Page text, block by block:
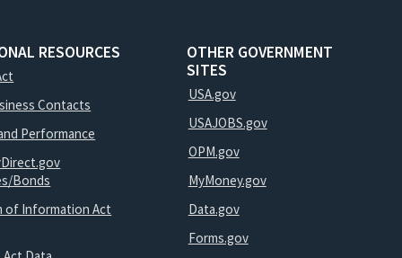
RESOURCES
Contacts
Performance
Bonds
of Information Act
OTHER GOVERNMENT
SITES
USA.gov
USAJOBS.gov
OPM.gov
MyMoney.gov
Data.gov
Forms.gov